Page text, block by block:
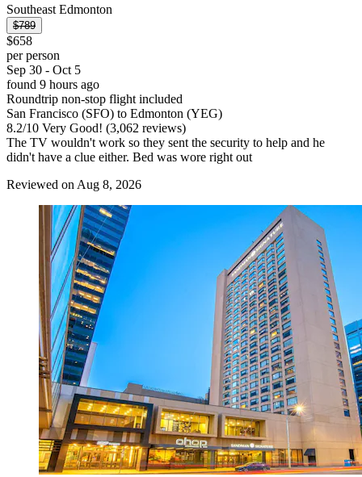
Southeast Edmonton
$789
$658
per person
Sep 30 - Oct 5
found 9 hours ago
Roundtrip non-stop flight included
San Francisco (SFO) to Edmonton (YEG)
8.2/10 Very Good! (3,062 reviews)
The TV wouldn't work so they sent the security to help and he
didn't have a clue either. Bed was wore right out
Reviewed on Aug 8, 2026